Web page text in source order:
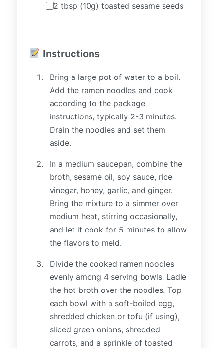
2 tbsp (10g) toasted sesame seeds
Instructions
Bring a large pot of water to a boil.
Add the ramen noodles and cook
according to the package
instructions, typically 2-3 minutes.
Drain the noodles and set them
aside.
In a medium saucepan, combine the
broth, sesame oil, soy sauce, rice
vinegar, honey, garlic, and ginger.
Bring the mixture to a simmer over
medium heat, stirring occasionally,
and let it cook for 5 minutes to allow
the flavors to meld.
Divide the cooked ramen noodles
evenly among 4 serving bowls. Ladle
the hot broth over the noodles. Top
each bowl with a soft-boiled egg,
shredded chicken or tofu (if using),
sliced green onions, shredded
carrots, and a sprinkle of toasted